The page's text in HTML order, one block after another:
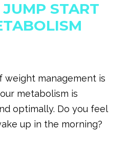
START
weight management is
metabolism is
optimally. Do you feel
up in the morning?